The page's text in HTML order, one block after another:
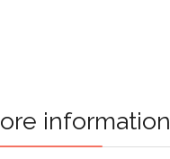
information